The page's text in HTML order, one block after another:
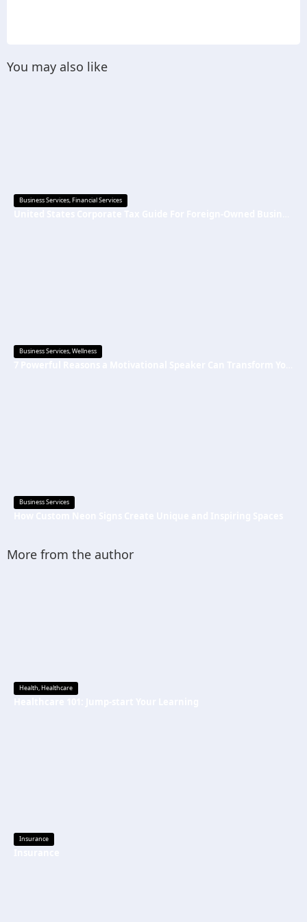
You may also like
Business Services,Financial Services
Business Services,Wellness
Business Services
More from the author
Health,Healthcare
Insurance